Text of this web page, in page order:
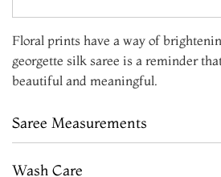
Floral prints have a way of
georgette silk saree is a reminder
beautiful and meaningful.
Saree Measurements
Wash Care